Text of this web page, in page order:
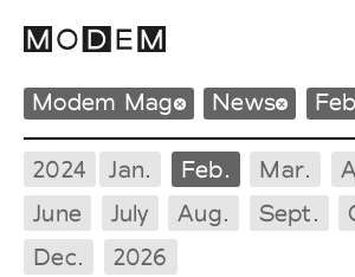
Modem Mag News
2024 Jan. Feb. Mar.
June
July Aug. Sept.
Dec.
2026